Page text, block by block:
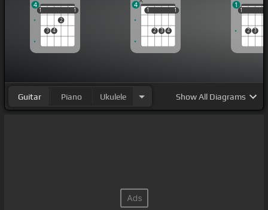
said are[Eb]
you gonna
[Eb] [Ab]
1
3 4
2
1
1 1
4
1
2 3 4
1
1 1
4
1
2 3
1
1
Guitar Piano Ukulele ShowAll Diagrams